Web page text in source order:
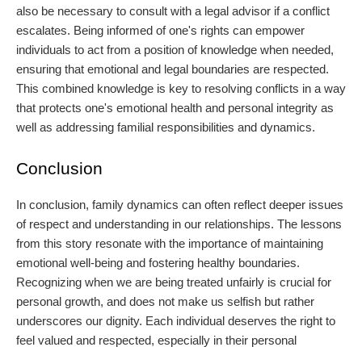
also be necessary to consult with a legal advisor if a conflict
escalates. Being informed of one's rights can empower
individuals to act from a position of knowledge when needed,
ensuring that emotional and legal boundaries are respected.
This combined knowledge is key to resolving conflicts in a way
that protects one's emotional health and personal integrity as
well as addressing familial responsibilities and dynamics.
Conclusion
In conclusion, family dynamics can often reflect deeper issues
of respect and understanding in our relationships. The lessons
from this story resonate with the importance of maintaining
emotional well-being and fostering healthy boundaries.
Recognizing when we are being treated unfairly is crucial for
personal growth, and does not make us selfish but rather
underscores our dignity. Each individual deserves the right to
feel valued and respected, especially in their personal